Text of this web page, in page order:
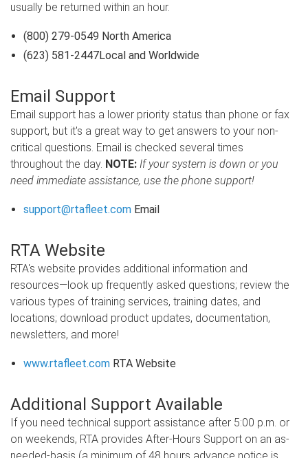
usually be returned within an hour.
(800) 279-0549 North America
(623) 581-2447Local and Worldwide
Email Support
Email support has a lower priority status than phone or fax
support, but it's a great way to get answers to your non-
critical questions. Email is checked several times
throughout the day. NOTE: If your system is down or you
need immediate assistance, use the phone support!
support@rtafleet.com Email
RTA Website
RTA's website provides additional information and
resources—look up frequently asked questions; review the
various types of training services, training dates, and
locations; download product updates, documentation,
newsletters, and more!
www.rtafleet.com RTA Website
Additional Support Available
If you need technical support assistance after 5:00 p.m. or
on weekends, RTA provides After-Hours Support on an as-